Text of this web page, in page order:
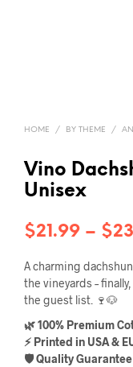
HOME / BY THEME /
Vino
Unisex
$21.99 – $
A charming
the vineyards –
the guest list. 🍷🐶
🌿 100% Premium
⚡ Printed in USA &
🛡️ Quality Guarantee